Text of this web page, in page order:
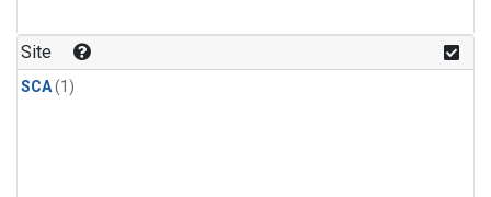
Site
SCA(1)